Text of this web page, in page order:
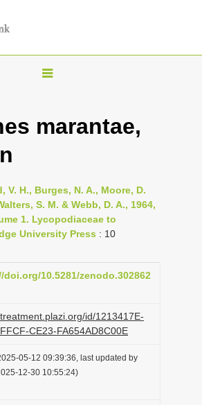
T
g
n
a
g
i
n
marantae,
V. H., Burges, N. A., Moore, D.
S. M. & Webb, D. A., 1964,
1. Lycopodiaceae to
University Press : 10
doi.org/10.5281/zenodo.302862
id/1213417E-
CE23-FA654AD8C00E
05-12 09:39:36, last updated by
12-30 10:55:24)